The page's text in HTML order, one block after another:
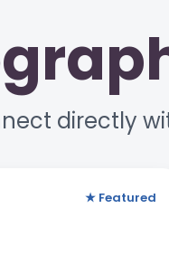
directly
★ Featured